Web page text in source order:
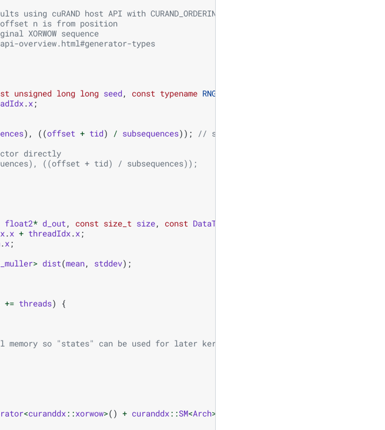
cuRAND host API with CURAND_ORDERING_PSEUDO_LEGACY ordering
n is from position
XORWOW sequence
overview.html#generator-types
unsigned long long seed, const typename RNG
.x;
), ((offset + tid) / subsequences));
// seed, subsequence, offset
directly
((offset + tid) / subsequences));
float2* d_out, const size_t size, const DataType
.x + threadIdx.x;
.x;
> dist(mean, stddev);
+= threads)
{
so "states" can be used for later kernels
<curanddx::xorwow>() + curanddx::SM<Arch>